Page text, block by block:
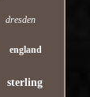
dresden
england
sterling